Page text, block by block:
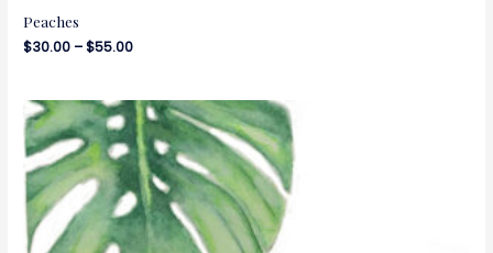
Peaches
$30.00 –$55.00